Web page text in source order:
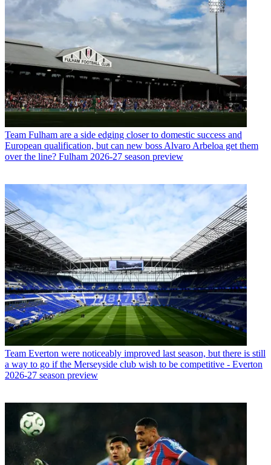
Team Fulham are a side edging closer to domestic success and
European qualification, but can new boss Alvaro Arbeloa get them
over the line? Fulham 2026-27 season preview
Team Everton were noticeably improved last season, but there is still
a way to go if the Merseyside club wish to be competitive - Everton
2026-27 season preview